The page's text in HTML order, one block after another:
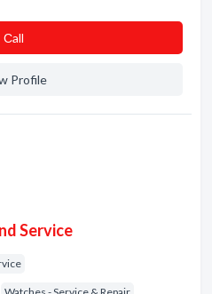
Сall
Profile
Service